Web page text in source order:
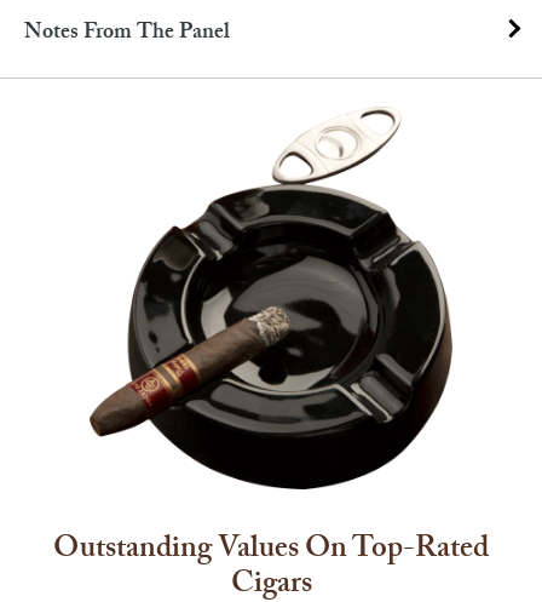
Notes From The Panel
Outstanding Values On Top-Rated
Cigars